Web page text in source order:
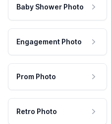
Baby Shower Photo
Engagement Photo
Prom Photo
Retro Photo